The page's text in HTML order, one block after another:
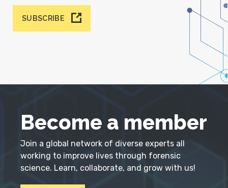
SUBSCRIBE
Become a member
Join a global network of diverse experts all
working to improve lives through forensic
science. Learn, collaborate, and grow with us!